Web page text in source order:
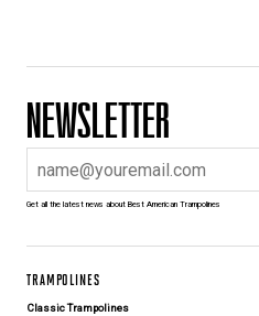
NEWSLETTER
Get all the latest news about Best American Trampolines
TRAMPOLINES
Classic Trampolines